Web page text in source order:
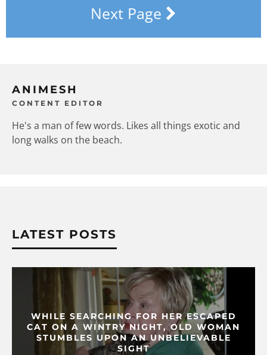
Next Page
ANIMESH
CONTENT EDITOR
He's a man of few words. Likes all things exotic and
long walks on the beach.
LATEST POSTS
WHILE SEARCHING FOR HER ESCAPED
CAT ON A WINTRY NIGHT, OLD WOMAN
STUMBLES UPON AN UNBELIEVABLE
SIGHT